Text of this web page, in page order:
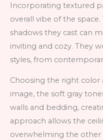
Incorporating textured
overall vibe of the
shadows they cast can
inviting and cozy. They
styles, from
Choosing the right color
image, the soft gray
walls and bedding,
approach allows the
overwhelming the